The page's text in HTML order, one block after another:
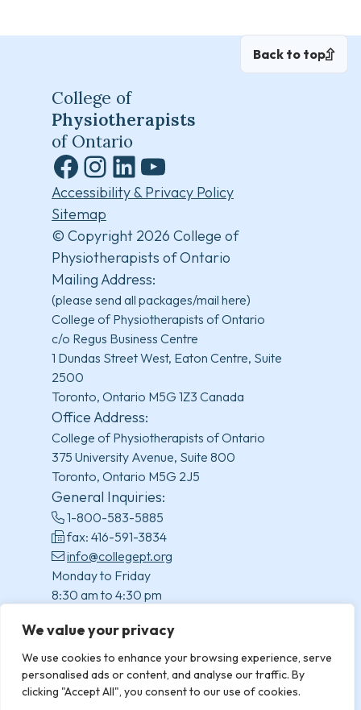
We value your privacy
We use cookies to enhance your browsing experience, serve
personalised ads or content, and analyse our traffic. By
clicking "Accept All", you consent to our use of cookies.
Back to top
College of
Physiotherapists
of Ontario
Facebook
Instagram
LinkedInYouTube
Accessibility & Privacy Policy
Sitemap
© Copyright 2026 College of
Physiotherapists of Ontario
Mailing Address:
(please send all packages/mail here)
College of Physiotherapists of Ontario
c/o Regus Business Centre
1 Dundas Street West, Eaton Centre, Suite
2500
Toronto, Ontario M5G 1Z3 Canada
Office Address:
College of Physiotherapists of Ontario
375 University Avenue, Suite 800
Toronto, Ontario M5G 2J5
General Inquiries:
1-800-583-5885
fax: 416-591-3834
info@collegept.org
Monday to Friday
8:30 am to 4:30 pm